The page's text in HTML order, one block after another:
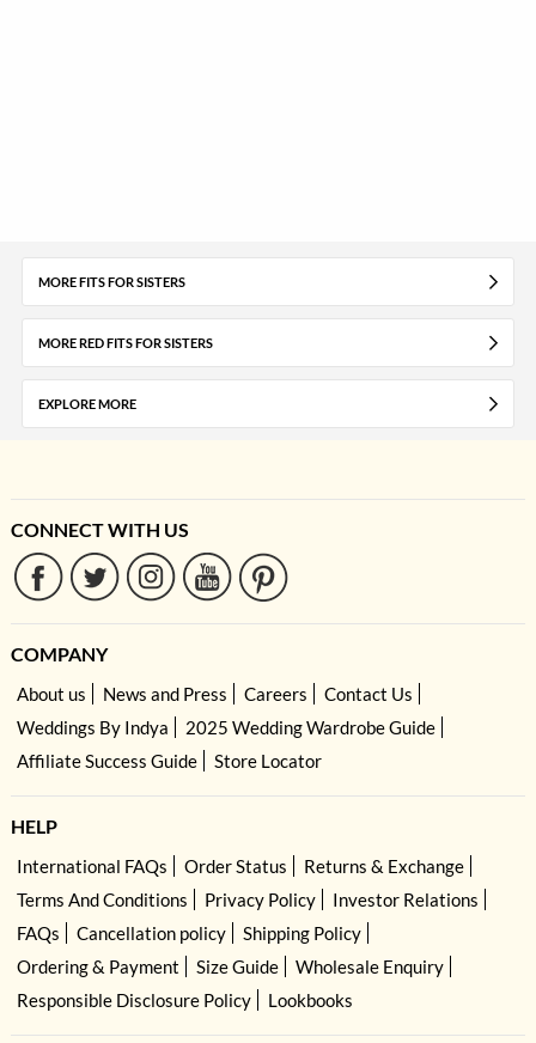
MORE FITS FOR SISTERS
MORE RED FITS FOR SISTERS
EXPLORE MORE
CONNECT WITH US
COMPANY
About us News and Press Careers
Contact Us
Weddings By Indya
2025 Wedding Wardrobe Guide
Affiliate Success Guide
Store Locator
HELP
International FAQs Order Status
Returns & Exchange
Terms And Conditions
Privacy Policy
Investor Relations
FAQs
Cancellation policy
Shipping Policy
Ordering & Payment
Size Guide
Wholesale Enquiry
Responsible Disclosure Policy
Lookbooks